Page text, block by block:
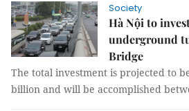
Society
Hà Nội to
underground
Bridge
The total investment is projected to
billion and will be accomplished